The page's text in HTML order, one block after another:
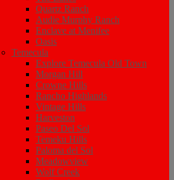
Quartz Ranch
Audie Murphy Ranch
Enclave at Menifee
Oasis
Temecula
Explore Temecula Old Town
Morgan Hill
Crowne Hills
Rancho Highlands
Vintage Hills
Harveston
Paseo Del Sol
Temeku Hills
Paloma del Sol
Meadowview
Wolf Creek